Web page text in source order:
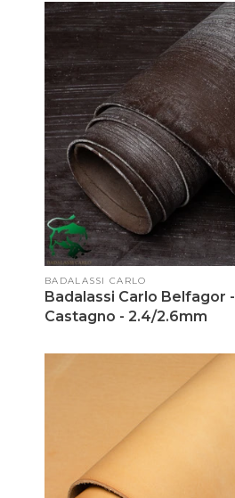
Vendor:
BADALASSI CARLO
Badalassi Carlo Belfagor -
Castagno - 2.4/2.6mm